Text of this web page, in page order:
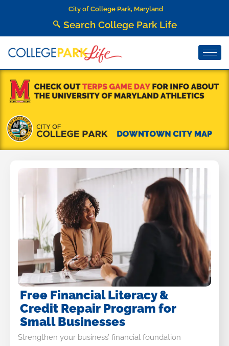
City of College Park, Maryland
Search College Park Life
Free Financial Literacy &
Credit Repair Program for
Small Businesses
Strengthen your business’ financial foundation